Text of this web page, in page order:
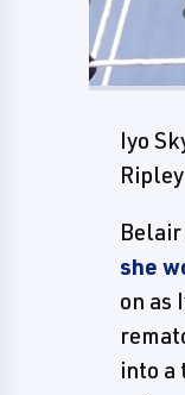
Iyo
she
on as
into a